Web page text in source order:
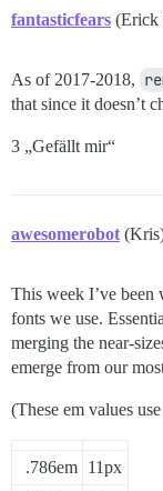
36px
60px
30%
80%
85%
110%
fantasticfears (Erick
As of 2017-2018,
that since it doesn’t
3 „Gefällt mir“
awesomerobot
This week I’ve
fonts we use.
merging the near-
emerge from our
(These em values
.786em 11px